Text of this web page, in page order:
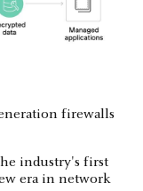
firewalls
industry's first
era in network